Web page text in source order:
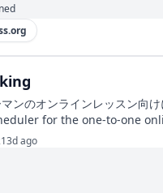
ンのオンラインレッスン
for the one-to-one
ago